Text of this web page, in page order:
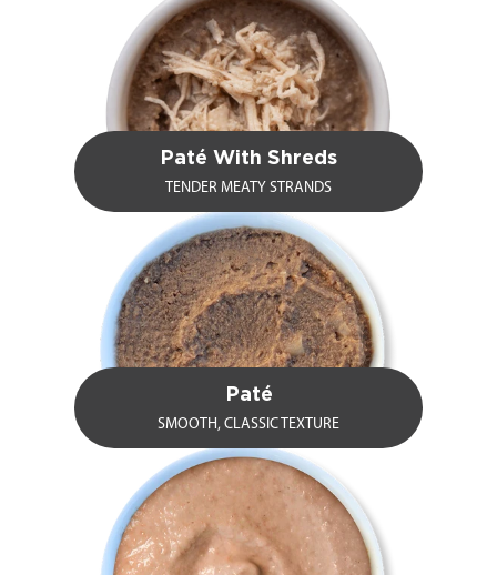
Paté With Shreds
TENDER MEATY STRANDS
Paté
SMOOTH, CLASSIC TEXTURE